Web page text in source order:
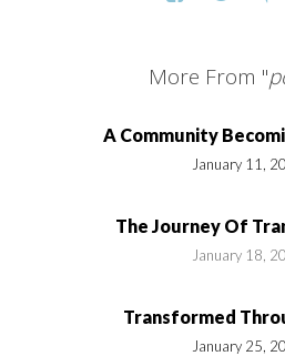
More From "
A Community
January 11,
The Journey Of
January 18,
Transformed
January 25,